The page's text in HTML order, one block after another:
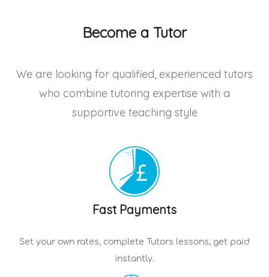
Become a Tutor
We are looking for qualified, experienced tutors
who combine tutoring expertise with a
supportive teaching style
Fast Payments
Set your own rates, complete Tutors lessons, get paid
instantly.